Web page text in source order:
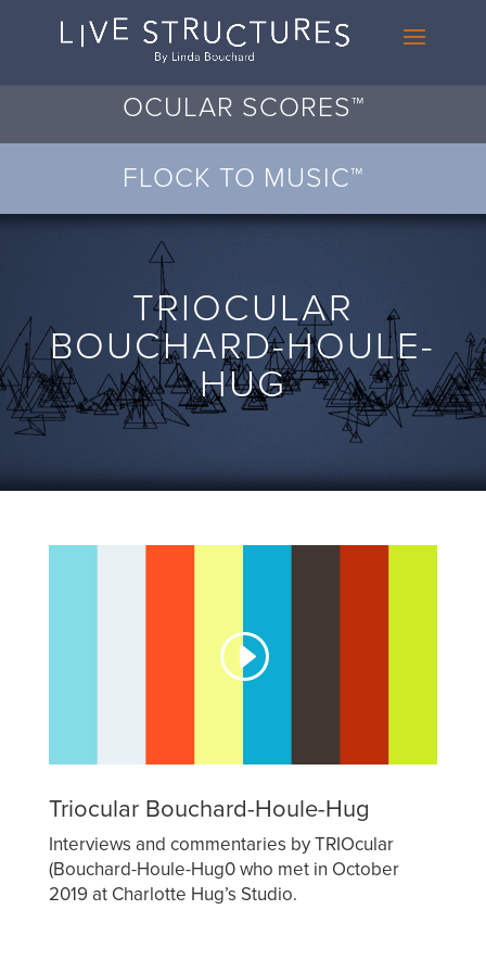
OCULAR SCORES™
FLOCK TO MUSIC™
TRIOCULAR
BOUCHARD-HOULE-
HUG
Triocular Bouchard-Houle-Hug
Interviews and commentaries by TRIOcular
(Bouchard-Houle-Hug0 who met in October
2019 at Charlotte Hug’s Studio.